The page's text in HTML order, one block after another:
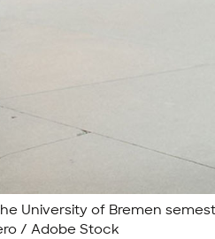
University of Bremen
/ Adobe Stock